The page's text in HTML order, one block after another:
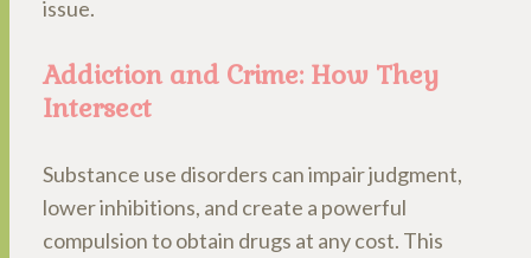
issue.
Addiction and Crime: How They
Intersect
Substance use disorders can impair judgment,
lower inhibitions, and create a powerful
compulsion to obtain drugs at any cost. This